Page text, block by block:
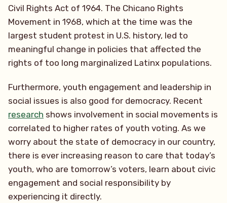
Civil Rights Act of 1964. The Chicano Rights
Movement in 1968, which at the time was the
largest student protest in U.S. history, led to
meaningful change in policies that affected the
rights of too long marginalized Latinx populations.
Furthermore, youth engagement and leadership in
social issues is also good for democracy. Recent
research shows involvement in social movements is
correlated to higher rates of youth voting. As we
worry about the state of democracy in our country,
there is ever increasing reason to care that today’s
youth, who are tomorrow’s voters, learn about civic
engagement and social responsibility by
experiencing it directly.